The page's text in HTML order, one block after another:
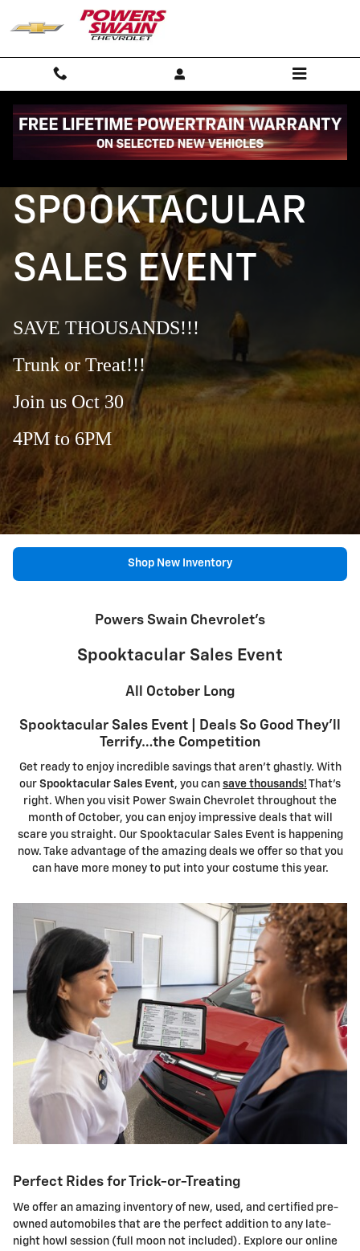
Skip to main content
SPOOKTACULAR
SALES EVENT
SAVE THOUSANDS!!!
Trunk or Treat!!!
Join us Oct 30
4PM to 6PM
Shop New Inventory
Powers Swain Chevrolet's
Spooktacular Sales Event
All October Long
Spooktacular Sales Event | Deals So Good They'll
Terrify…the Competition
Get ready to enjoy incredible savings that aren't ghastly. With
our Spooktacular Sales Event, you can save thousands! That's
right. When you visit Power Swain Chevrolet throughout the
month of October, you can enjoy impressive deals that will
scare you straight. Our Spooktacular Sales Event is happening
now. Take advantage of the amazing deals we offer so that you
can have more money to put into your costume this year.
Perfect Rides for Trick-or-Treating
We offer an amazing inventory of new, used, and certified pre-
owned automobiles that are the perfect addition to any late-
night howl session (full moon not included). Explore our online